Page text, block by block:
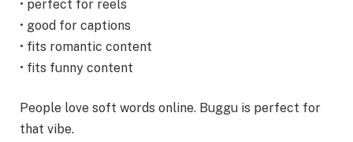
• perfect for reels
• good for captions
• fits romantic content
• fits funny content
People love soft words online. Buggu is perfect for
that vibe.